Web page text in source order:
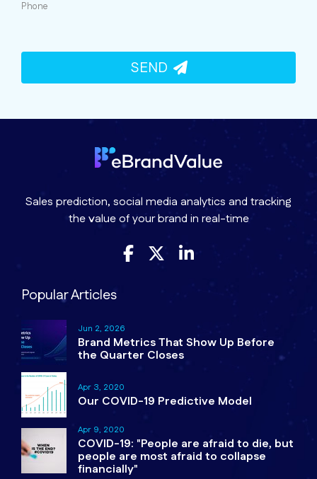
Phone
SEND
Sales prediction, social media analytics and tracking
the value of your brand in real-time
Popular Articles
Jun 2, 2026
Brand Metrics That Show Up Before
the Quarter Closes
Apr 3, 2020
Our COVID-19 Predictive Model
Apr 9, 2020
COVID-19: "People are afraid to die, but
people are most afraid to collapse
financially"